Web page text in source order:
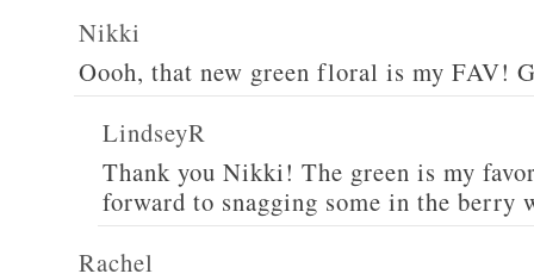
Nikki
Oooh, that new green floral is my FAV!
LindseyR
Thank you Nikki! The green is my
forward to snagging some in the berry
Rachel